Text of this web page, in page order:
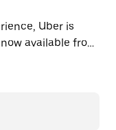
Uber is
available from
a taxi when